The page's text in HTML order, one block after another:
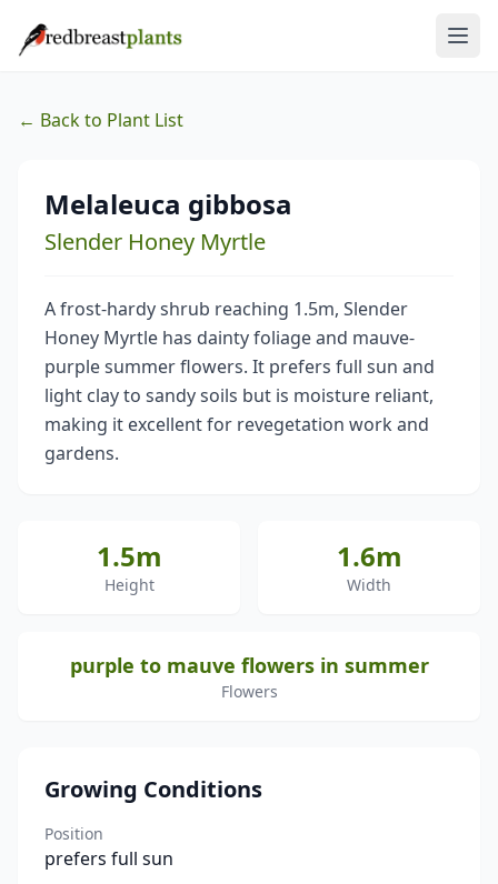
← Back to Plant List
Melaleuca gibbosa
Slender Honey Myrtle
A frost-hardy shrub reaching 1.5m, Slender
Honey Myrtle has dainty foliage and mauve-
purple summer flowers. It prefers full sun and
light clay to sandy soils but is moisture reliant,
making it excellent for revegetation work and
gardens.
1.5m
Height
1.6m
Width
purple to mauve flowers in summer
Flowers
Growing Conditions
Position
prefers full sun